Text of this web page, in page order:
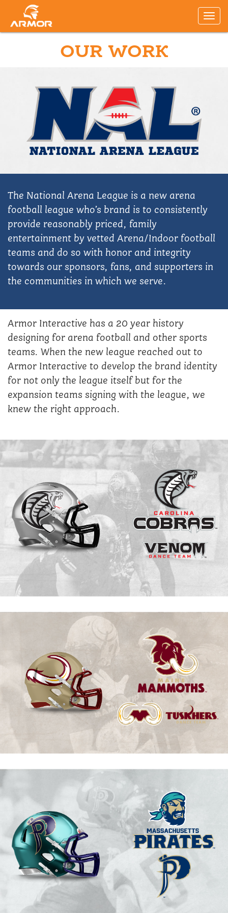
OUR WORK
The National Arena League is a new arena
football league who’s brand is to consistently
provide reasonably priced, family
entertainment by vetted Arena/Indoor football
teams and do so with honor and integrity
towards our sponsors, fans, and supporters in
the communities in which we serve.
Armor Interactive has a 20 year history
designing for arena football and other sports
teams. When the new league reached out to
Armor Interactive to develop the brand identity
for not only the league itself but for the
expansion teams signing with the league, we
knew the right approach.